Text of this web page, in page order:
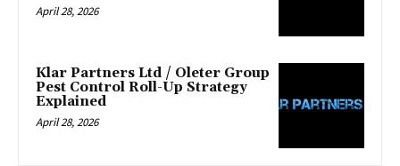
April 28, 2026
Klar Partners Ltd / Oleter Group
Pest Control Roll-Up Strategy
Explained
April 28, 2026